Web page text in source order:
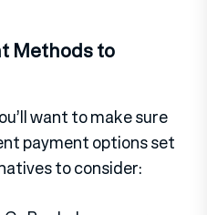
Methods to
want to make sure
payment options set
to consider: